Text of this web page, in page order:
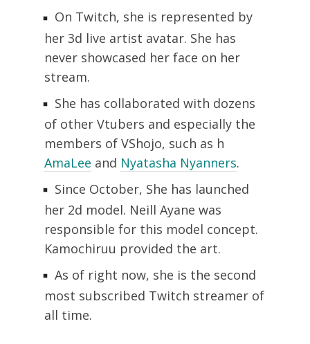
On Twitch, she is represented by
her 3d live artist avatar. She has
never showcased her face on her
stream.
She has collaborated with dozens
of other Vtubers and especially the
members of VShojo, such as h
AmaLee and Nyatasha Nyanners.
Since October, She has launched
her 2d model. Neill Ayane was
responsible for this model concept.
Kamochiruu provided the art.
As of right now, she is the second
most subscribed Twitch streamer of
all time.